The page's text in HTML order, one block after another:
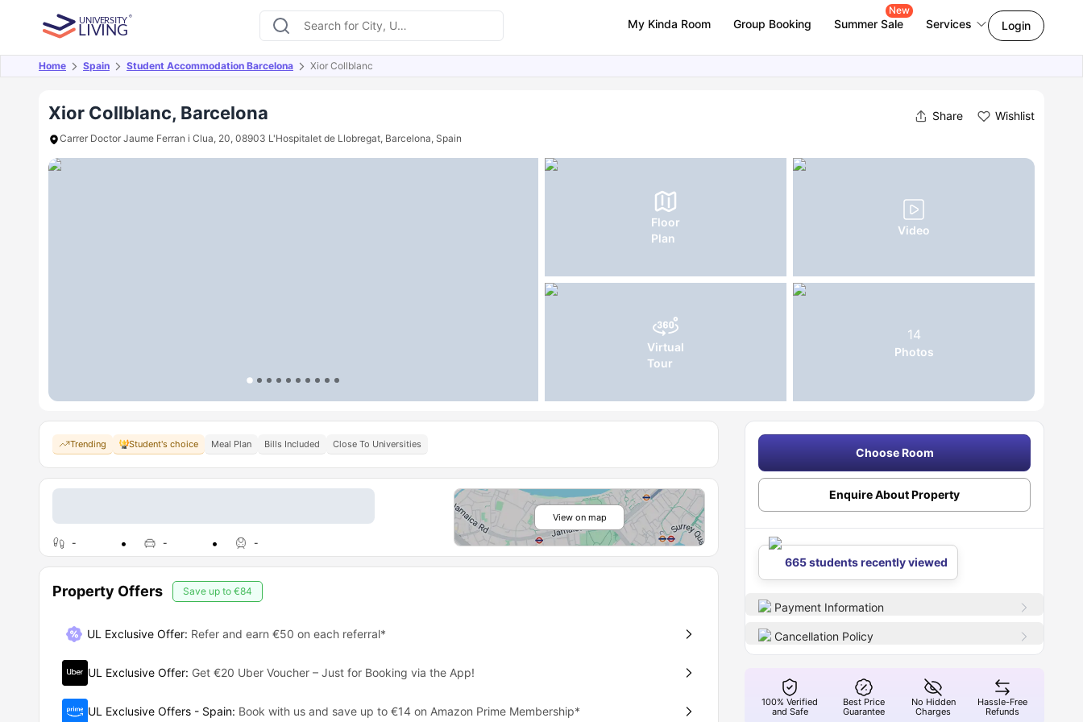
My Kinda Room Group Booking Summer Sale
New
Services Login
Home Spain Student Accommodation Barcelona Xior Collblanc
Xior Collblanc, Barcelona Share Wishlist
Carrer Doctor Jaume Ferran i Clua, 20, 08903 L'Hospitalet de Llobregat, Barcelona, Spain
Floor
Plan
Video
Virtual
Tour
14
Photos
Overview Offers About Room Types Amenities Similar Properties FAQs
Trending Student's choice Meal Plan Bills Included Close To Universities
- - -
View on map
Property Offers Save up to €84
UL Exclusive Offer: Refer and earn €50 on each referral*
UL Exclusive Offer: Get €20 Uber Voucher – Just for Booking via the App!
UL Exclusive Offers - Spain: Book with us and save up to €14 on Amazon Prime Membership*
Choose Room
Enquire About Property
665 students recently viewed
Payment Information
Cancellation Policy
100% Verified
and Safe
Best Price
Guarantee
No Hidden
Charges
Hassle-Free
Refunds